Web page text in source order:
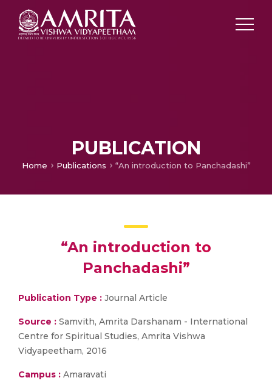
PUBLICATION
Home Publications “An introduction to Panchadashi”
“An introduction to
Panchadashi”
Publication Type : Journal Article
Source : Samvith, Amrita Darshanam - International
Centre for Spiritual Studies, Amrita Vishwa
Vidyapeetham, 2016
Campus : Amaravati